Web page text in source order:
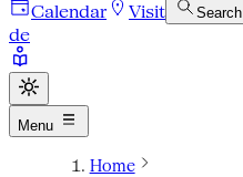
Calendar Visit Search
de
Menu
Home